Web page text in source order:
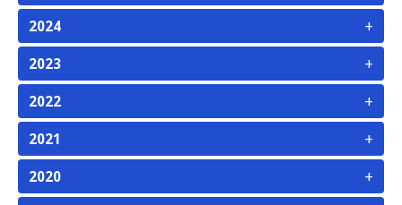
2024 +
2023 +
2022 +
2021 +
2020 +